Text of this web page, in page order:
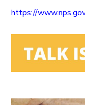
https://